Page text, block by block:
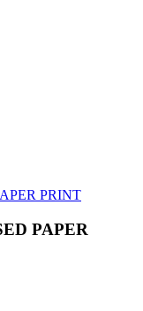
PAPER